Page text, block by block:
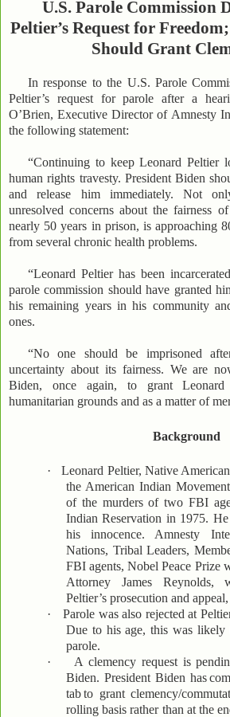
U.S. Parole Commission
Peltier’s Request for
Should Grant
In response to the U.S. Parole
Peltier’s request for parole after a
O’Brien, Executive Director of Amnesty
the following statement:
“Continuing to keep Leonard Peltier
human rights travesty. President Biden
and release him immediately. Not
unresolved concerns about the fairness
nearly 50 years in prison, is approaching
from several chronic health problems.
“Leonard Peltier has been
parole commission should have granted
his remaining years in his community
ones.
“No one should be imprisoned
uncertainty about its fairness. We are
Biden, once again, to grant Leonard
humanitarian grounds and as a matter of
Background
·
Leonard Peltier, Native
the American Indian
of the murders of two FBI
Indian Reservation in 1975.
his innocence. Amnesty
Nations, Tribal Leaders,
FBI agents, Nobel Peace Prize
Attorney James Reynolds,
Peltier’s prosecution and
·
Parole was also rejected at
Due to his age, this was likely
parole.
·
A clemency request is
Biden. President Biden has
tabto grant clemency/
rolling basis rather than at the